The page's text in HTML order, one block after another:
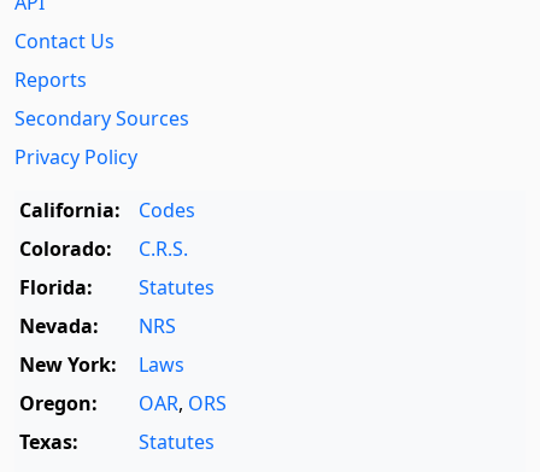
Contact Us
Reports
Secondary Sources
Privacy Policy
California:
Codes
Colorado:
C.R.S.
Florida:
Statutes
Nevada:
NRS
New York:
Laws
Oregon:
OAR, ORS
Texas:
Statutes